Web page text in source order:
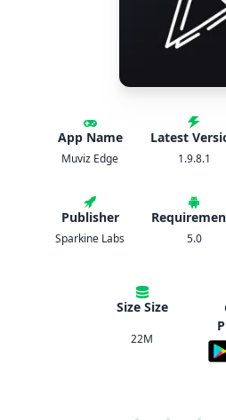
App Name
Muviz Edge
Latest
1.9.8.1
Publisher
Sparkine Labs 5.0
Size Size
22M